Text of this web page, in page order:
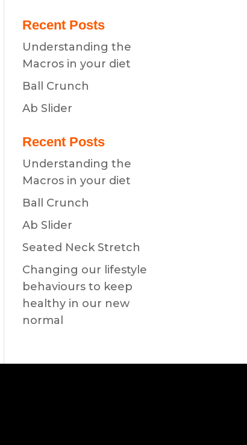
Recent Posts
Understanding the
Macros in your diet
Ball Crunch
Ab Slider
Recent Posts
Understanding the
Macros in your diet
Ball Crunch
Ab Slider
Seated Neck Stretch
Changing our lifestyle
behaviours to keep
healthy in our new
normal